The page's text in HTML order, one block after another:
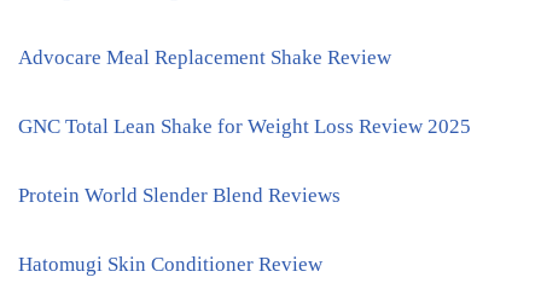
Advocare Meal Replacement Shake Review
GNC Total Lean Shake for Weight Loss Review 2025
Protein World Slender Blend Reviews
Hatomugi Skin Conditioner Review